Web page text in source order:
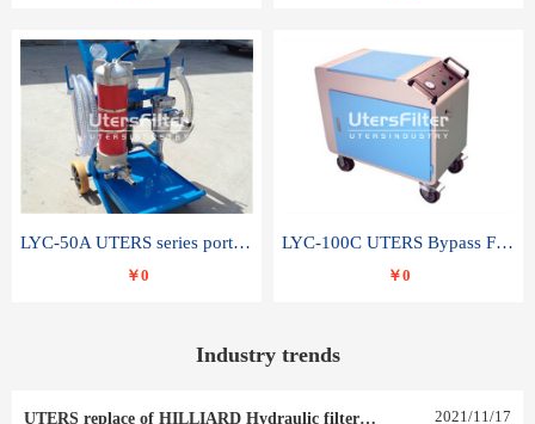
LYC-50A UTERS series portable oil filter
￥0
LYC-100C UTERS Bypass Filter Oil Filter
￥0
Industry trends
UTERS replace of HILLIARD Hydraulic filter element 0030 R 025 W 0030 R 020 V 2021/11/17